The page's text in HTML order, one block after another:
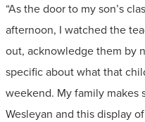
“As the door to my son’s
afternoon, I watched the
out, acknowledge them by
specific about what that
weekend. My family makes
Wesleyan and this display